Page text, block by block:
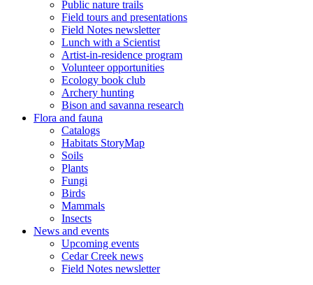
Public nature trails
Field tours and presentations
Field Notes newsletter
Lunch with a Scientist
Artist-in-residence program
Volunteer opportunities
Ecology book club
Archery hunting
Bison and savanna research
Flora and fauna
Catalogs
Habitats StoryMap
Soils
Plants
Fungi
Birds
Mammals
Insects
News and events
Upcoming events
Cedar Creek news
Field Notes newsletter